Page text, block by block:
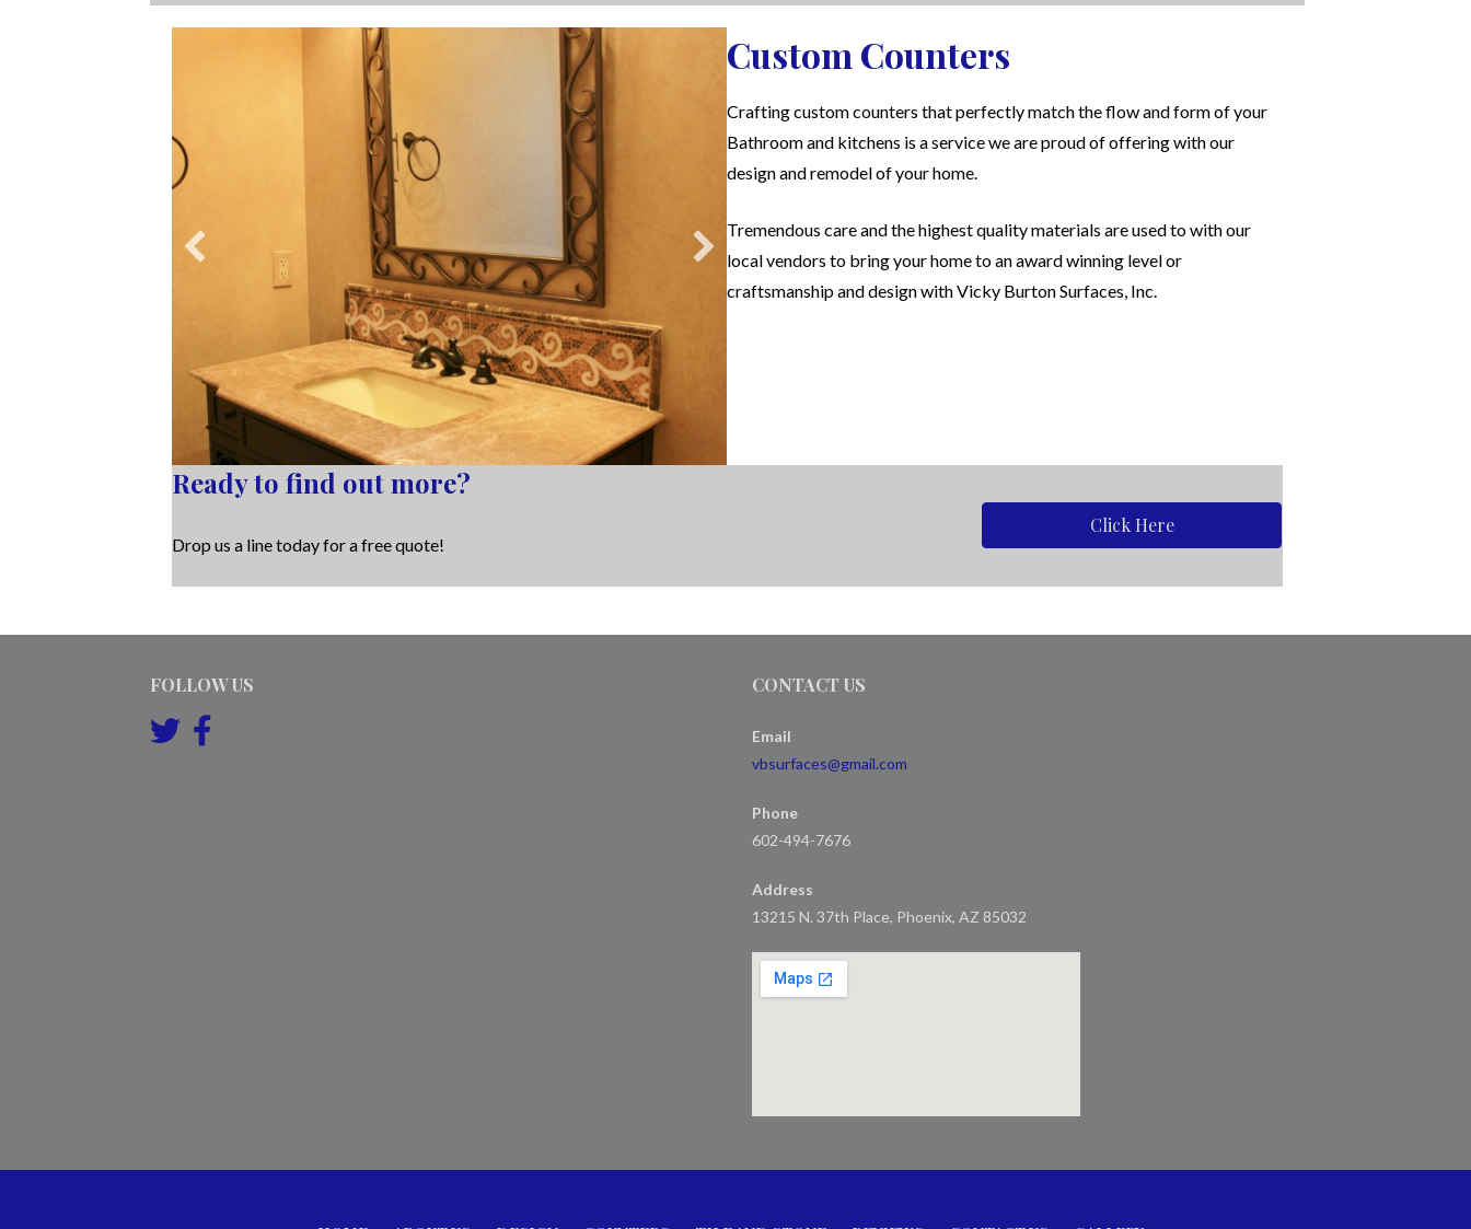
Custom Counters
Crafting custom counters that perfectly match the flow and form of your
Bathroom and kitchens is a service we are proud of offering with our
design and remodel of your home.
Tremendous care and the highest quality materials are used to with our
local vendors to bring your home to an award winning level or
craftsmanship and design with Vicky Burton Surfaces, Inc.
Ready to find out more?
Drop us a line today for a free quote!
Click Here
FOLLOW US CONTACT US
Email
vbsurfaces@gmail.com
Phone
602-494-7676
Address
13215 N. 37th Place, Phoenix, AZ 85032